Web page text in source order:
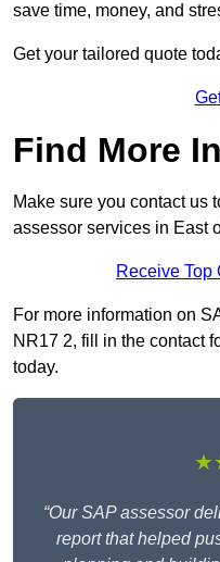
save time, money, and
Get your tailored quote
Find More
Make sure you contact us
assessor services in East
Receive Top
For more information on
NR17 2, fill in the contact
today.
“Our SAP assessor
report that helped